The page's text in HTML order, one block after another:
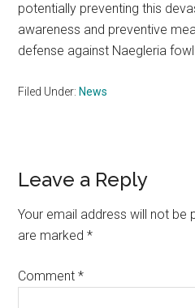
potentially preventing this
awareness and preventive
defense against Naegleria
Filed Under: News
Reader
Interactions
Leave a Reply
Your email address will not be
are marked*
Comment*